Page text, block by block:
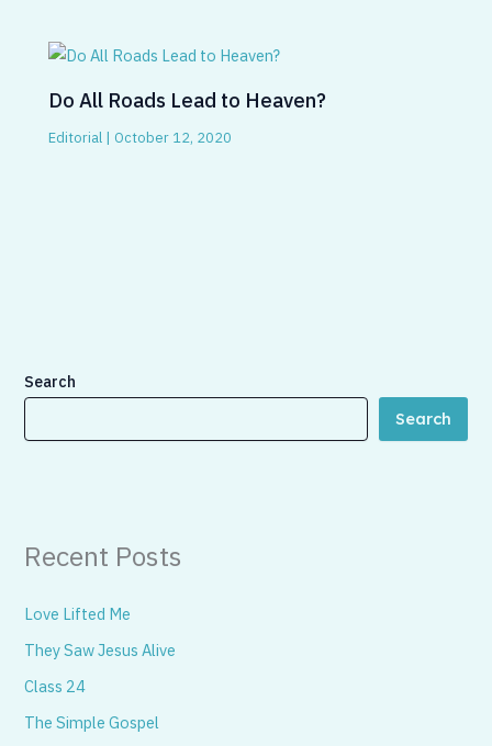
Do All Roads Lead to Heaven?
Editorial | October 12, 2020
Search
Search
Recent Posts
Love Lifted Me
They Saw Jesus Alive
Class 24
The Simple Gospel